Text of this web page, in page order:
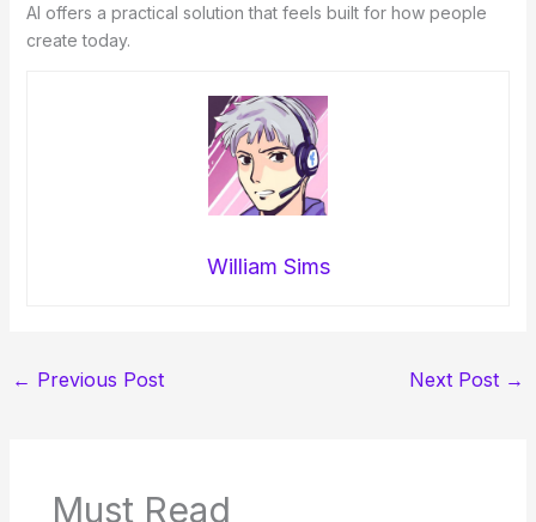
AI offers a practical solution that feels built for how people
create today.
William Sims
← Previous Post Next Post →
Must Read